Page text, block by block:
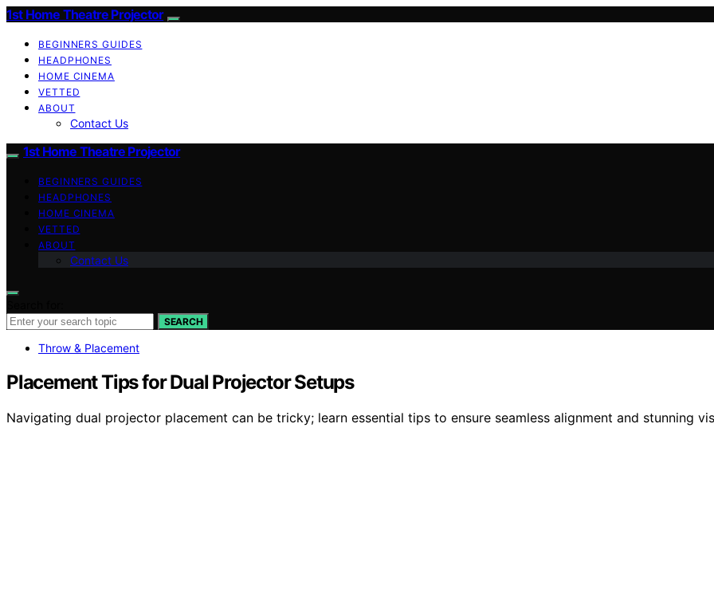
1st Home Theatre Projector
BEGINNERS GUIDES
HEADPHONES
HOME CINEMA
VETTED
ABOUT
Contact Us
1st Home Theatre Projector
BEGINNERS GUIDES
HEADPHONES
HOME CINEMA
VETTED
ABOUT
Contact Us
SEARCH
Throw & Placement
Placement Tips for Dual Projector Setups
Navigating dual projector placement can be tricky; learn essential tips to ensure seamless alignment and stunning